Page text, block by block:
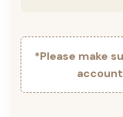
*Please make